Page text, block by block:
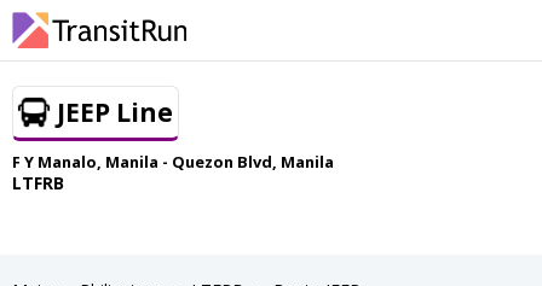
JEEP Line
F Y Manalo, Manila - Quezon Blvd, Manila
LTFRB